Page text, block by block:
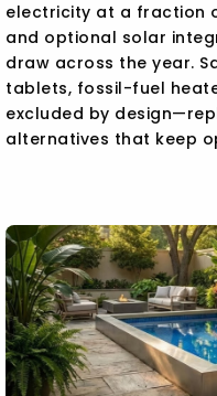
electricity at a fraction
and optional solar
draw across the year.
tablets, fossil-fuel
excluded by
alternatives that keep